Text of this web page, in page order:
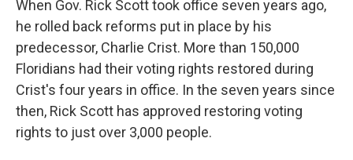
When Gov. Rick Scott took office seven years ago,
he rolled back reforms put in place by his
predecessor, Charlie Crist. More than 150,000
Floridians had their voting rights restored during
Crist's four years in office. In the seven years since
then, Rick Scott has approved restoring voting
rights to just over 3,000 people.